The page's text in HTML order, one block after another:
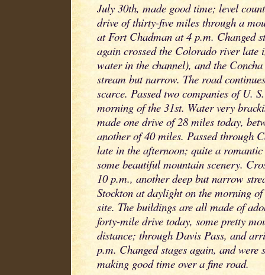
July 30th, made good time; level
drive of thirty-five miles through a
at Fort Chadman at 4 p.m. Changed
again crossed the Colorado river late
water in the channel), and the
stream but narrow. The road
scarce. Passed two companies of U.
morning of the 31st. Water very
made one drive of 28 miles today,
another of 40 miles. Passed through
late in the afternoon; quite a
some beautiful mountain scenery.
10 p.m., another deep but narrow
Stockton at daylight on the morning
site. The buildings are all made of
forty-mile drive today, some pretty
distance; through Davis Pass, and
p.m. Changed stages again, and were
making good time over a fine road.